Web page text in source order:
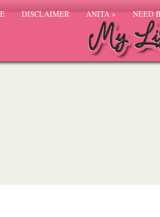
DISCLAIMER ANITA» NEED